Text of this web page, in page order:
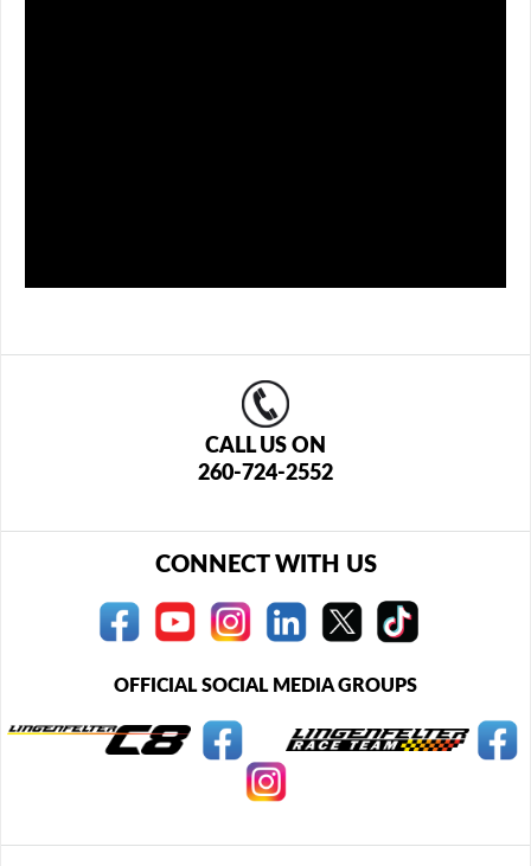
CALL US ON
260-724-2552
CONNECT WITH US
OFFICIAL SOCIAL MEDIA GROUPS